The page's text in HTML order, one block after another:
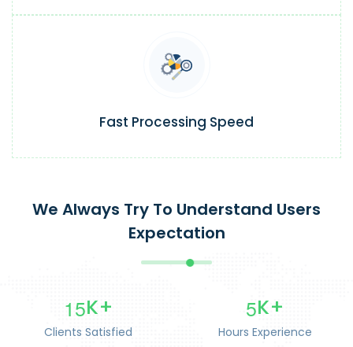
Fast Processing Speed
We Always Try To Understand Users
Expectation
15K+
Clients Satisfied
5K+
Hours Experience